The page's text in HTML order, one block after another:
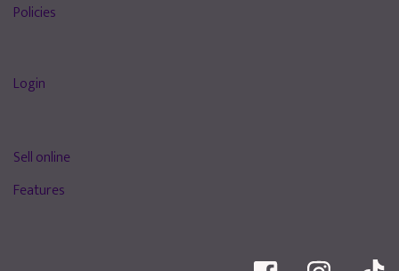
Policies
Login
Sell online
Features